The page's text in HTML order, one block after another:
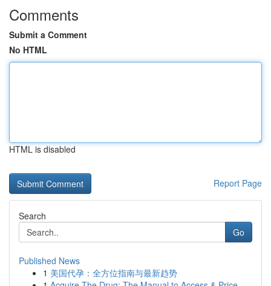
Comments
Submit a Comment
No HTML
HTML is disabled
Report Page
Search
Go
Published News
1 美国代孕：全方位指南与最新趋势